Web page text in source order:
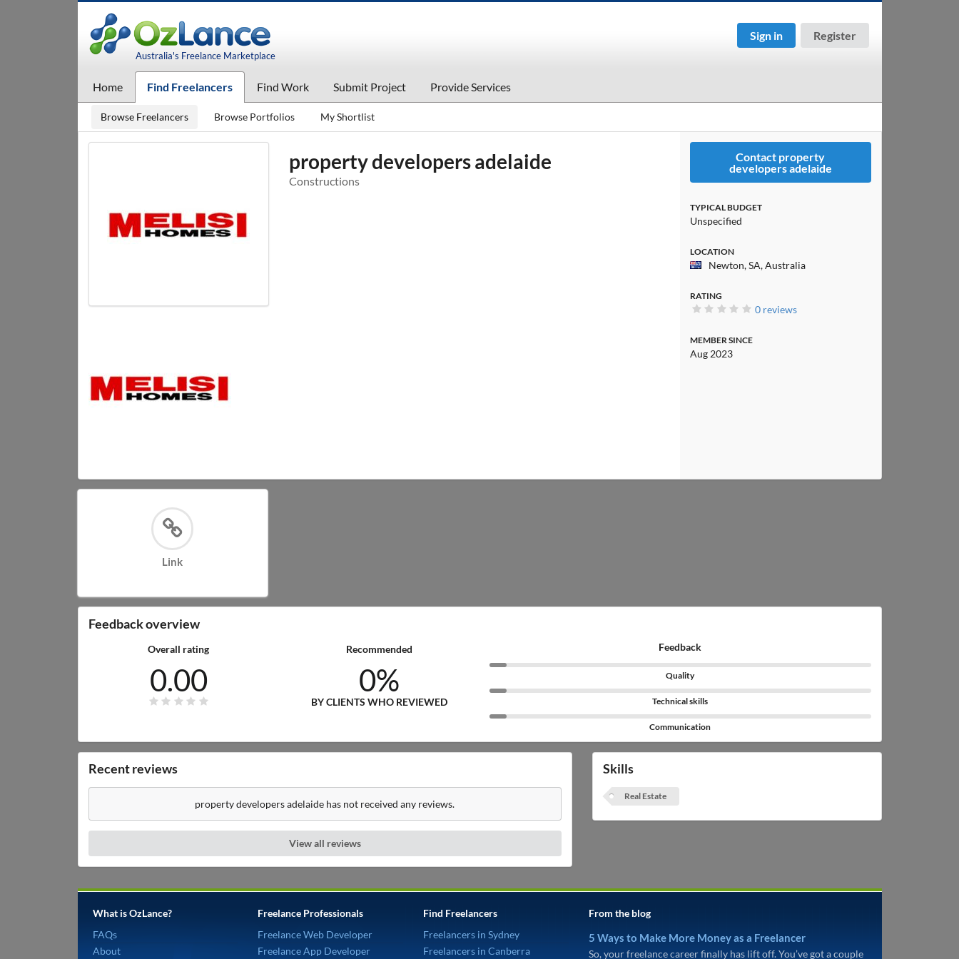
Australia's Freelance Marketplace
Sign in Register
Home Find Freelancers Find Work Submit Project Provide Services
Browse Freelancers Browse Portfolios My Shortlist
property developers adelaide
Constructions
Contact property
developers adelaide
TYPICAL BUDGET
Unspecified
LOCATION
Newton, SA, Australia
RATING
0 reviews
MEMBER SINCE
Aug 2023
Link
Feedback overview
Overall rating
0.00
Recommended
0%
BY CLIENTS WHO REVIEWED
Feedback
Quality
Technical skills
Communication
Recent reviews
property developers adelaide has not received any reviews.
View all reviews
Skills
Real Estate
What is OzLance?
FAQs
About
Freelance Professionals
Freelance Web Developer
Freelance App Developer
Find Freelancers
Freelancers in Sydney
Freelancers in Canberra
From the blog
5 Ways to Make More Money as a Freelancer
So, your freelance career finally has lift off. You’ve got a couple